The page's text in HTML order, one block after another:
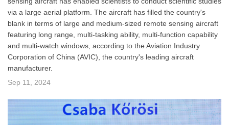
via a large aerial platform. The aircraft has filled the country's
blank in terms of large and medium-sized remote sensing aircraft
featuring long range, multi-tasking ability, multi-function capability
and multi-watch windows, according to the Aviation Industry
Corporation of China (AVIC), the country's leading aircraft
manufacturer.
Sep 11, 2024